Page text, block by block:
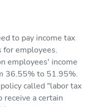
to pay income tax
for employees.
employees' income
36.55% to 51.95%.
called "labor tax
a certain